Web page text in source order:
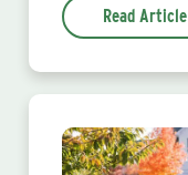
Read Article